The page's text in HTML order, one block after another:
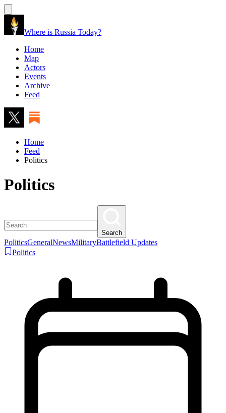
Where is Russia Today?
Home
Map
Actors
Events
Archive
Feed
Home
Feed
Politics
Politics
Search
PoliticsGeneralNewsMilitaryBattlefield Updates
Politics